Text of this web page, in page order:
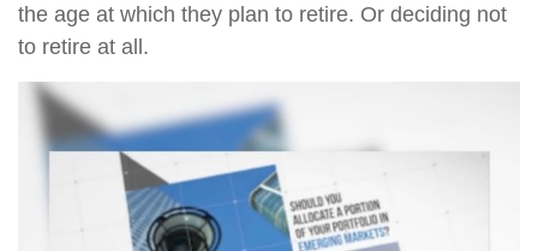
the age at which they plan to retire. Or deciding not
to retire at all.